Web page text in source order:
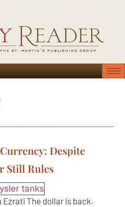
Despite
Still Rules
Ezrati The dollar is back.